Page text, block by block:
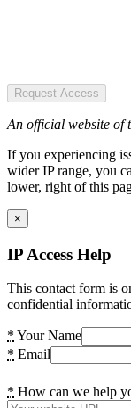
Request Access
An official website of
If you experiencing
wider IP range, you
lower, right of this
×
IP Access Help
This contact form is
confidential
* Your Name
* Email
* How can we help